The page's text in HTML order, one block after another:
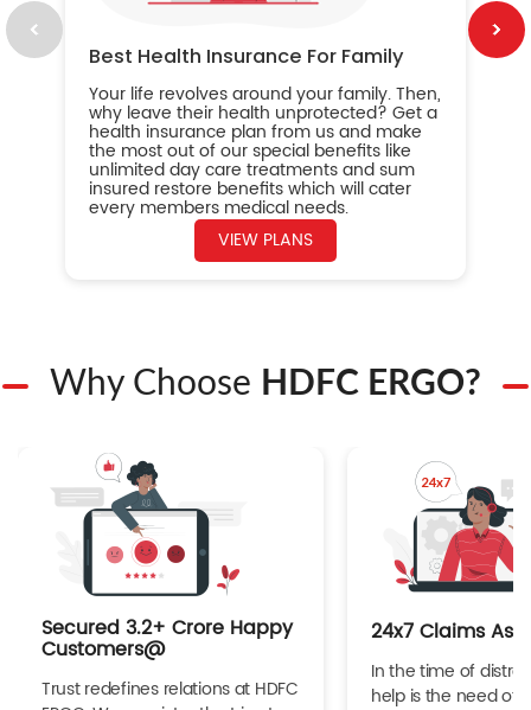
Best Health Insurance For Family
Your life revolves around your family. Then,
why leave their health unprotected? Get a
health insurance plan from us and make
the most out of our special benefits like
unlimited day care treatments and sum
insured restore benefits which will cater
every members medical needs.
VIEW PLANS
Why Choose HDFC ERGO?
Secured 3.2+ Crore Happy
Customers@
Trust redefines relations at HDFC
24x7 Claims
In the time of
help is the need of